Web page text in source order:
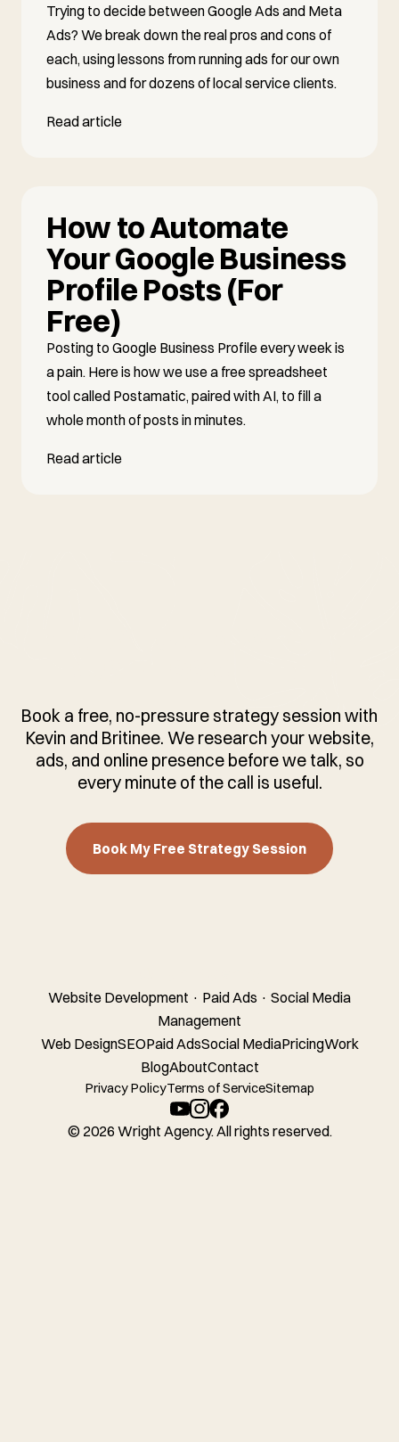
Trying to decide between Google Ads and Meta
Ads? We break down the real pros and cons of
each, using lessons from running ads for our own
business and for dozens of local service clients.
Read article
How to Automate
Your Google Business
Profile Posts (For
Free)
Posting to Google Business Profile every week is
a pain. Here is how we use a free spreadsheet
tool called Postamatic, paired with AI, to fill a
whole month of posts in minutes.
Read article
Book a free, no-pressure strategy session with
Kevin and Britinee. We research your website,
ads, and online presence before we talk, so
every minute of the call is useful.
Book My Free Strategy Session
Website Development · Paid Ads · Social Media
Management
Web DesignSEOPaid AdsSocial MediaPricingWork
BlogAboutContact
Privacy PolicyTerms of ServiceSitemap
© 2026 Wright Agency. All rights reserved.